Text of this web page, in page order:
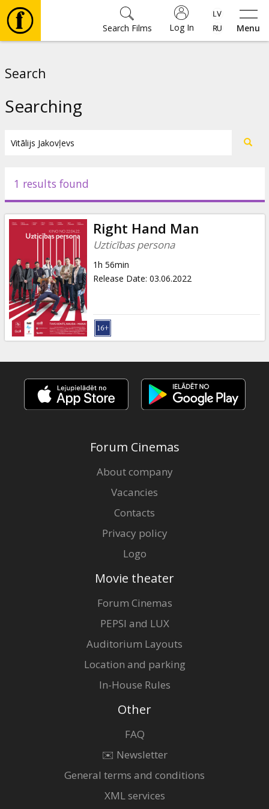
Menu
Log In
Search Films
Events
News
Gift
cards
Cinema
snacks
B2B
Cinema
Search
Searching
1 results found
Right Hand Man
Uzticības persona
1h 56min
Release Date: 03.06.2022
Forum Cinemas
About company
Vacancies
Contacts
Privacy policy
Logo
Movie theater
Forum Cinemas
PEPSI and LUX
Auditorium Layouts
Location and parking
In-House Rules
Other
FAQ
✉️ Newsletter
General terms and conditions
XML services